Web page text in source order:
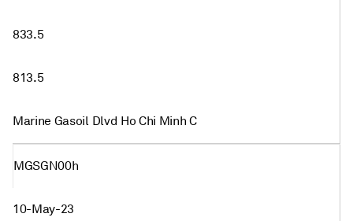
833.5
813.5
Marine Gasoil Dlvd Ho Chi Minh C
MGSGN00h
10-May-23